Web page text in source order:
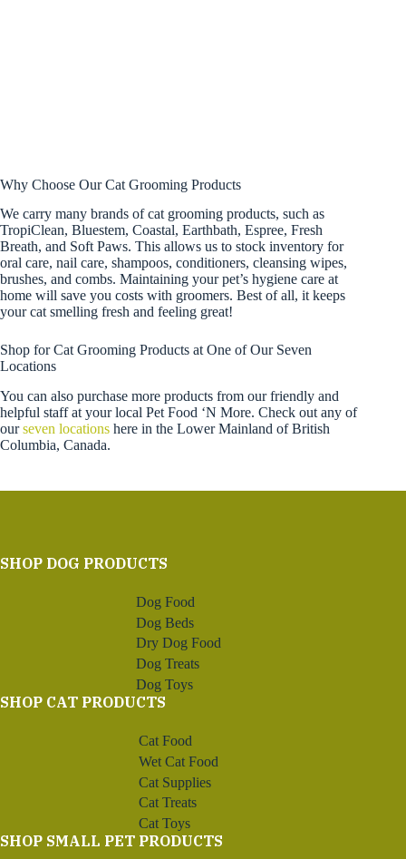
Why Choose Our Cat Grooming Products
We carry many brands of cat grooming products, such as
TropiClean, Bluestem, Coastal, Earthbath, Espree, Fresh
Breath, and Soft Paws. This allows us to stock inventory for
oral care, nail care, shampoos, conditioners, cleansing wipes,
brushes, and combs. Maintaining your pet’s hygiene care at
home will save you costs with groomers. Best of all, it keeps
your cat smelling fresh and feeling great!
Shop for Cat Grooming Products at One of Our Seven
Locations
You can also purchase more products from our friendly and
helpful staff at your local Pet Food ‘N More. Check out any of
ourseven locations here in the Lower Mainland of British
Columbia, Canada.
SHOP DOG PRODUCTS
Dog Food
Dog Beds
Dry Dog Food
Dog Treats
Dog Toys
SHOP CAT PRODUCTS
Cat Food
Wet Cat Food
Cat Supplies
Cat Treats
Cat Toys
SHOP SMALL PET PRODUCTS